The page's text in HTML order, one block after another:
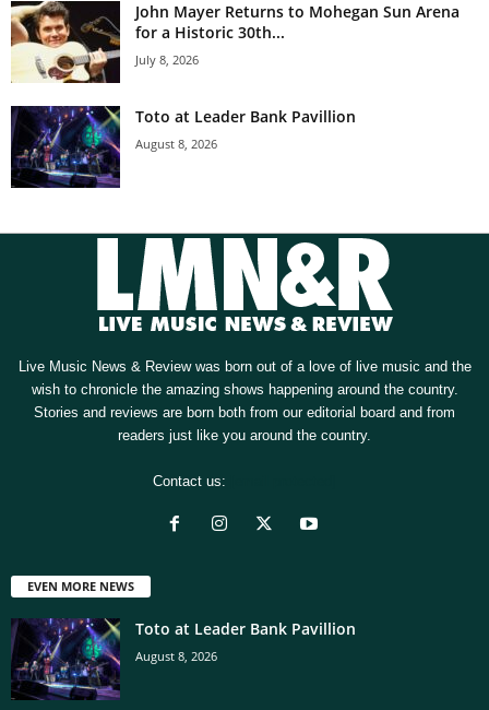
John Mayer Returns to Mohegan Sun Arena
for a Historic 30th...
July 8, 2026
Toto at Leader Bank Pavillion
August 8, 2026
Live Music News & Review was born out of a love of live music and the
wish to chronicle the amazing shows happening around the country.
Stories and reviews are born both from our editorial board and from
readers just like you around the country.
Contact us:
EVEN MORE NEWS
Toto at Leader Bank Pavillion
August 8, 2026